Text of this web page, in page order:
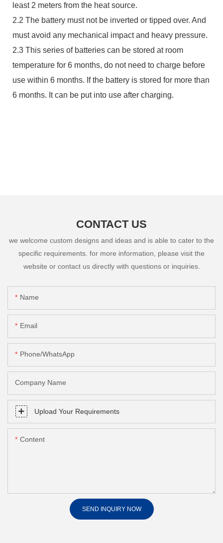
least 2 meters from the heat source.
2.2 The battery must not be inverted or tipped over. And
must avoid any mechanical impact and heavy pressure.
2.3 This series of batteries can be stored at room
temperature for 6 months, do not need to charge before
use within 6 months. If the battery is stored for more than
6 months. It can be put into use after charging.
CONTACT US
we welcome custom designs and ideas and is able to cater to the
specific requirements. for more information, please visit the
website or contact us directly with questions or inquiries.
Name
Email
Phone/whatsApp
Company Name
Upload Your Requirements
Content
SEND INQUIRY NOW